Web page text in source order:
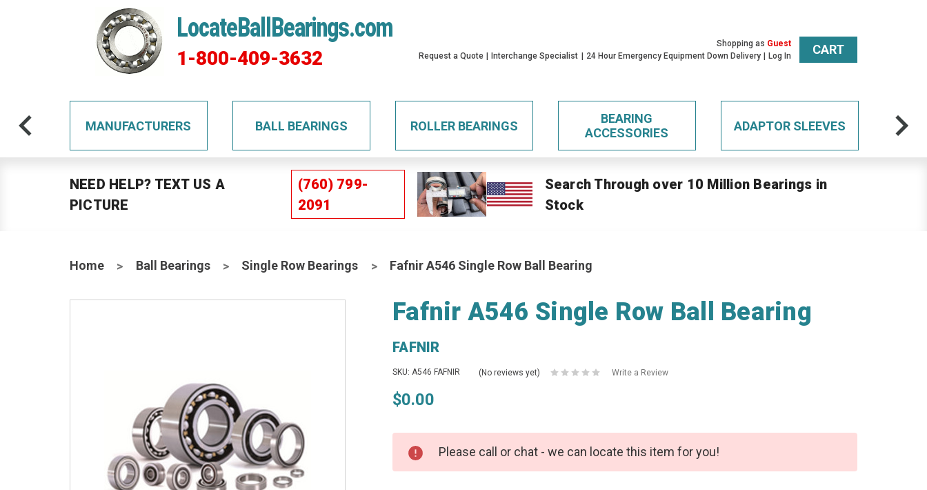
LocateBallBearings.com
1-800-409-3632
Shopping as Guest
Request a Quote
Interchange Specialist 24 Hour Emergency Equipment Down Delivery Log In CART
MANUFACTURERS BALL BEARINGS ROLLER BEARINGS
BEARING
ACCESSORIES
ADAPTOR SLEEVES
NEED HELP? TEXT US A
PICTURE
(760) 799-
2091
Search Through over 10 Million Bearings in
Stock
Home Ball Bearings Single Row Bearings Fafnir A546 Single Row Ball Bearing
Fafnir A546 Single Row Ball Bearing
FAFNIR
SKU: A546 FAFNIR (No reviews yet) Write a Review
$0.00
Please call or chat - we can locate this item for you!